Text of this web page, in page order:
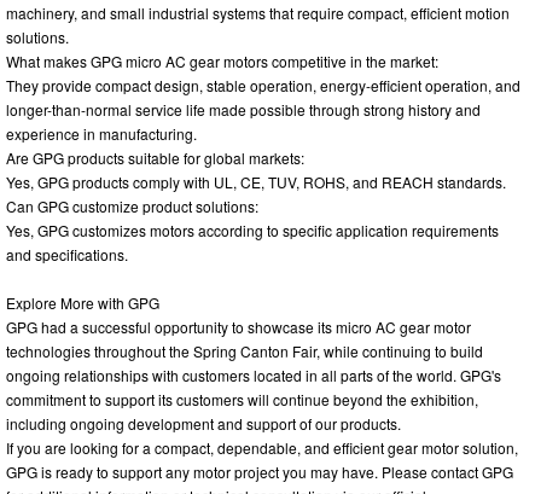
machinery, and small industrial systems that require compact, efficient motion
solutions.
What makes GPG micro AC gear motors competitive in the market:
They provide compact design, stable operation, energy-efficient operation, and
longer-than-normal service life made possible through strong history and
experience in manufacturing.
Are GPG products suitable for global markets:
Yes, GPG products comply with UL, CE, TUV, ROHS, and REACH standards.
Can GPG customize product solutions:
Yes, GPG customizes motors according to specific application requirements
and specifications.
Explore More with GPG
GPG had a successful opportunity to showcase its micro AC gear motor
technologies throughout the Spring Canton Fair, while continuing to build
ongoing relationships with customers located in all parts of the world. GPG's
commitment to support its customers will continue beyond the exhibition,
including ongoing development and support of our products.
If you are looking for a compact, dependable, and efficient gear motor solution,
GPG is ready to support any motor project you may have. Please contact GPG